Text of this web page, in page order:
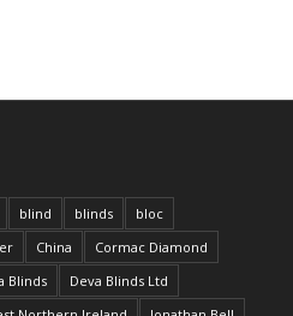
blind blinds
bloc
China
Cormac Diamond
Blinds
Deva Blinds Ltd